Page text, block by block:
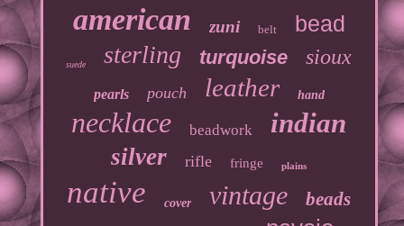
american zuni belt bead
suede sterling turquoise sioux
pearls pouch leather hand
necklace beadwork indian
silver rifle fringe plains
native cover vintage beads